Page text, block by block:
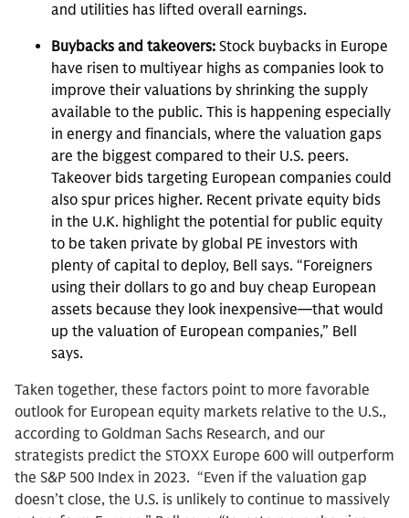
and utilities has lifted overall earnings.
Buybacks and takeovers: Stock buybacks in Europe
have risen to multiyear highs as companies look to
improve their valuations by shrinking the supply
available to the public. This is happening especially
in energy and financials, where the valuation gaps
are the biggest compared to their U.S. peers.
Takeover bids targeting European companies could
also spur prices higher. Recent private equity bids
in the U.K. highlight the potential for public equity
to be taken private by global PE investors with
plenty of capital to deploy, Bell says. “Foreigners
using their dollars to go and buy cheap European
assets because they look inexpensive—that would
up the valuation of European companies,” Bell
says.
Taken together, these factors point to more favorable
outlook for European equity markets relative to the U.S.,
according to Goldman Sachs Research, and our
strategists predict the STOXX Europe 600 will outperform
the S&P 500 Index in 2023. “Even if the valuation gap
doesn’t close, the U.S. is unlikely to continue to massively